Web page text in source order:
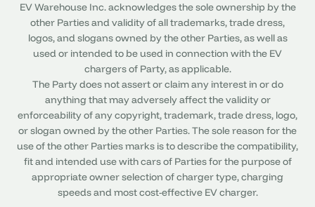
EV Warehouse Inc. acknowledges the sole ownership by the
other Parties and validity of all trademarks, trade dress,
logos, and slogans owned by the other Parties, as well as
used or intended to be used in connection with the EV
chargers of Party, as applicable.
The Party does not assert or claim any interest in or do
anything that may adversely affect the validity or
enforceability of any copyright, trademark, trade dress, logo,
or slogan owned by the other Parties. The sole reason for the
use of the other Parties marks is to describe the compatibility,
fit and intended use with cars of Parties for the purpose of
appropriate owner selection of charger type, charging
speeds and most cost-effective EV charger.